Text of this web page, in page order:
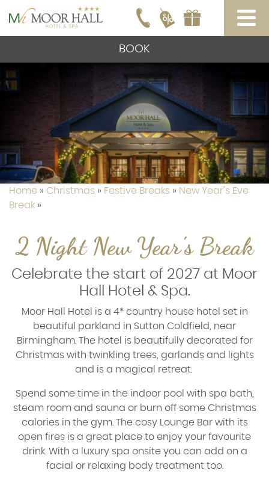
BOOK
Home » Christmas » Festive Breaks » New Year's Eve
Break »
2 Night New Year's Break
Celebrate the start of 2027 at Moor
Hall Hotel & Spa.
Moor Hall Hotel is a 4* country house hotel set in
beautiful parkland in Sutton Coldfield, near
Birmingham. The hotel is beautifully decorated for
Christmas with twinkling trees, garlands and lights
and is a magical retreat.
Spend some time in the indoor pool with spa bath,
steam room and sauna or burn off some Christmas
calories in the gym. The cosy Lounge Bar with its
open fires is a great place to enjoy your favourite
drink. With a luxury spa onsite you can add on a
facial or relaxing body treatment too.